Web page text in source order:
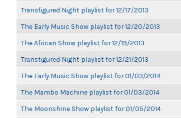
Transfigured Night playlist for 12/17/2013
The Early Music Show playlist for 12/20/2013
The African Show playlist for 12/19/2013
Transfigured Night playlist for 12/21/2013
The Early Music Show playlist for 01/03/2014
The Mambo Machine playlist for 01/03/2014
The Moonshine Show playlist for 01/05/2014